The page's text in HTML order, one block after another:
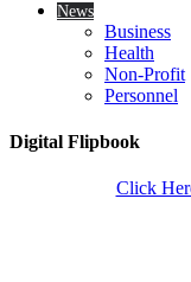
News
Business
Health
Non-Profit
Personnel
Digital Flipbook
Click